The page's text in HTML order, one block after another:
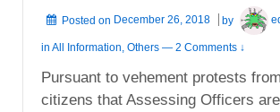
Posted on December 26, 2018 by
in All Information Others — 2 Comments ↓
Pursuant to vehement protests
citizens that Assessing Officers